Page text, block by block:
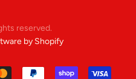
reserved.
by Shopify